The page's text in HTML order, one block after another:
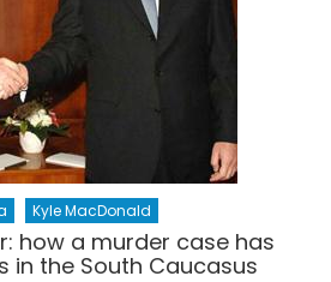
Kyle MacDonald
how a murder case has
in the South Caucasus